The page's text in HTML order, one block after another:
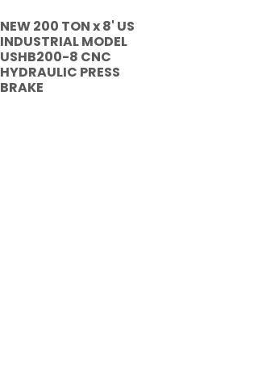
NEW 200 TON x 8' US
INDUSTRIAL MODEL
USHB200-8 CNC
HYDRAULIC PRESS
BRAKE